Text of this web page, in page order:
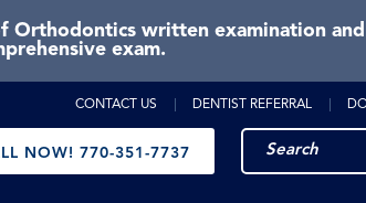
Orthodontics written examination
exam.
CONTACT US DENTIST REFERRAL
NOW! 770-351-7737